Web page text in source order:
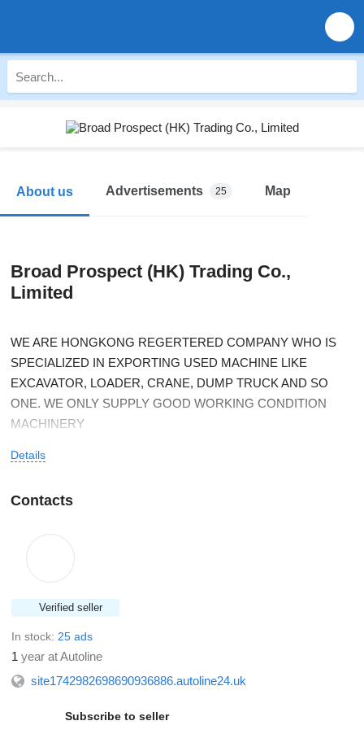
About us Advertisements 25 Map
Broad Prospect (HK) Trading Co.,
Limited
WE ARE HONGKONG REGERTERED COMPANY WHO IS
SPECIALIZED IN EXPORTING USED MACHINE LIKE
EXCAVATOR, LOADER, CRANE, DUMP TRUCK AND SO
ONE. WE ONLY SUPPLY GOOD WORKING CONDITION
MACHINERY
Details
Contacts
Verified seller
In stock: 25 ads
1 year at Autoline
site1742982698690936886.autoline24.uk
Subscribe to seller